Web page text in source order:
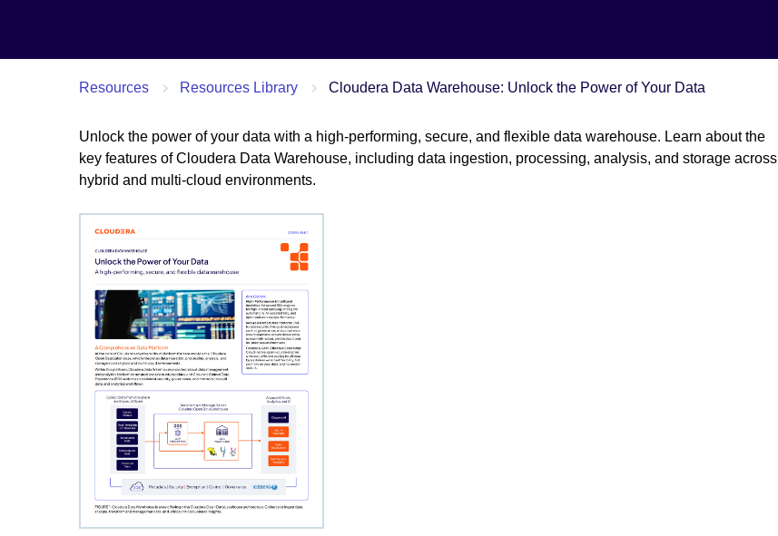
Resources Resources Library Cloudera Data Warehouse: Unlock the Power of Your Data
Unlock the power of your data with a high-performing, secure, and flexible data warehouse. Learn about the
key features of Cloudera Data Warehouse, including data ingestion, processing, analysis, and storage across
hybrid and multi-cloud environments.